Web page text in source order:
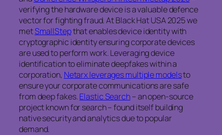
verifying the hardware device is a valuable defence
vector for fighting fraud. At Black Hat USA 2025 we
metSmallStepthat enables device identity with
cryptographic identity ensuring corporate devices
are used to perform work. Leveraging device
identification to eliminate deepfakes within a
corporation, Netarx leverages multiple modelsto
ensure your corporate communications are safe
from deep fakes.Elastic Search– an open-source
project known for search – found itself building
native security and analytics due to popular
demand.